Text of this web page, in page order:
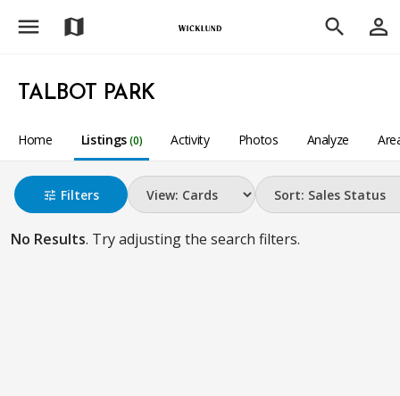
menu map search person_outline
TALBOT PARK
Home Listings(0) Activity Photos Analyze
tune Filters
No Results. Try adjusting the search filters.